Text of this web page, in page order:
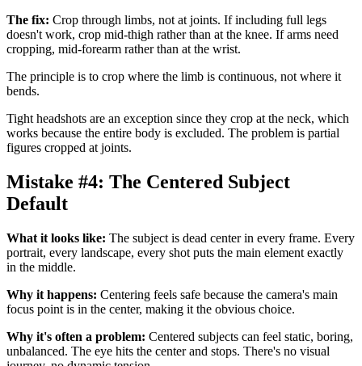
The fix: Crop through limbs, not at joints. If including full legs
doesn't work, crop mid-thigh rather than at the knee. If arms need
cropping, mid-forearm rather than at the wrist.
The principle is to crop where the limb is continuous, not where it
bends.
Tight headshots are an exception since they crop at the neck, which
works because the entire body is excluded. The problem is partial
figures cropped at joints.
Mistake #4: The Centered Subject
Default
What it looks like: The subject is dead center in every frame. Every
portrait, every landscape, every shot puts the main element exactly
in the middle.
Why it happens: Centering feels safe because the camera's main
focus point is in the center, making it the obvious choice.
Why it's often a problem: Centered subjects can feel static, boring,
unbalanced. The eye hits the center and stops. There's no visual